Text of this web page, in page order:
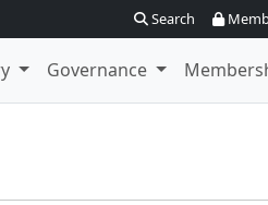
Search
Governance